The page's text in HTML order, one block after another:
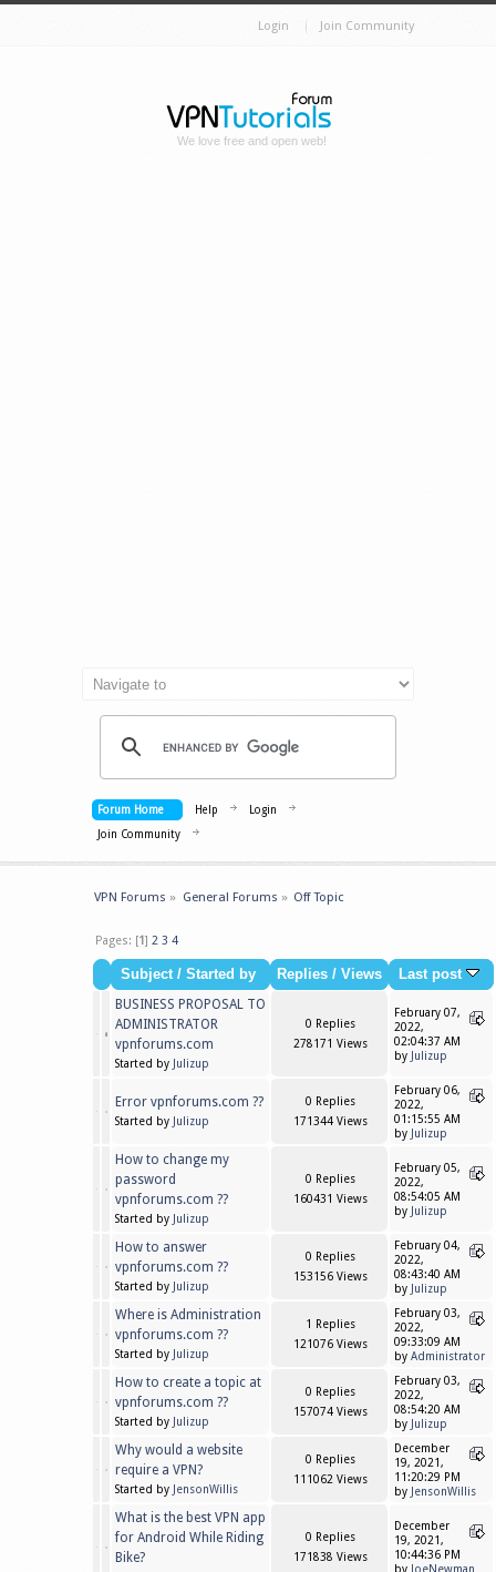
Login Join Community
We love free and open web!
Forum Home Help
Login
Join Community
VPN Forums » General Forums » Off Topic
Pages: [1]2 3 4
Subject/ Started by Replies / Views
Last post
BUSINESS PROPOSAL TO
ADMINISTRATOR
vpnforums.com
Started by Julizup
0 Replies
278171 Views
February 07,
2022,
02:04:37 AM
by
Julizup
Error vpnforums.com ??
Started by Julizup
0 Replies
171344 Views
February 06,
2022,
01:15:55 AM
by
Julizup
How to change my
password
vpnforums.com ??
Started by Julizup
0 Replies
160431 Views
February 05,
2022,
08:54:05 AM
by
Julizup
How to answer
vpnforums.com ??
Started by Julizup
0 Replies
153156 Views
February 04,
2022,
08:43:40 AM
by
Julizup
Where is Administration
vpnforums.com ??
Started by Julizup
1 Replies
121076 Views
February 03,
2022,
09:33:09 AM
by Administrator
How to create a topic at
vpnforums.com ??
Started by Julizup
0 Replies
157074 Views
February 03,
2022,
08:54:20 AM
by
Julizup
Why would a website
require a VPN?
Started by JensonWillis
0 Replies
111062 Views
December
19, 2021,
11:20:29 PM
by
JensonWillis
What is the best VPN app
for Android While Riding
Bike?
0 Replies
171838 Views
December
19, 2021,
10:44:36 PM
by
JoeNewman